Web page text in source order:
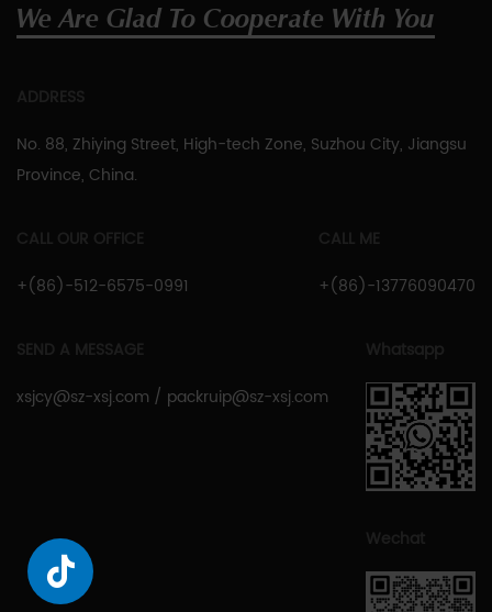
We Are Glad To Cooperate With You
No. 88, Zhiying Street, High-tech Zone, Suzhou City, Jiangsu
Province, China.
+(86)-512-6575-0991
+(86)-13776090470
xsjcy@sz-xsj.com / packruip@sz-xsj.com